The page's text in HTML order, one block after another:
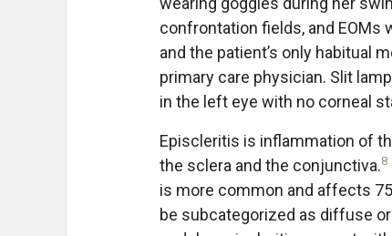
confrontation fields, and EOMs
and the patient’s only habitual
primary care physician. Slit
in the left eye with no corneal
Episcleritis is inflammation of
the sclera and the conjunctiva.8
is more common and affects
be subcategorized as diffuse